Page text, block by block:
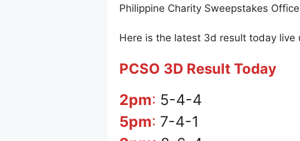
Philippine Charity Sweepstakes Office
Here is the latest 3d result today live
PCSO 3D Result Today
2pm: 5-4-4
5pm: 7-4-1